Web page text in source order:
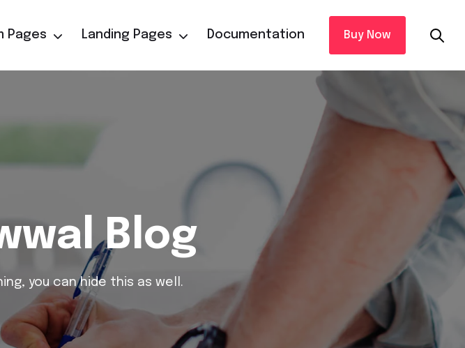
Pages Landing Pages Documentation Buy Now
Blog
you can hide this as well.